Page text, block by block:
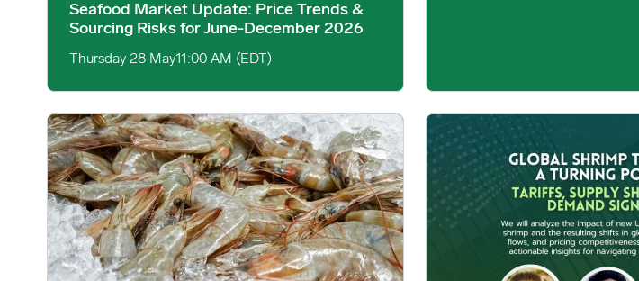
Seafood Market Update: Price Trends &
Sourcing Risks for June-December 2026
Thursday 28 May11:00 AM (EDT)
Middle East Conflict: Asian Shrimp Exports Face Delays imageGlobal Shrimp Trade at a Turning